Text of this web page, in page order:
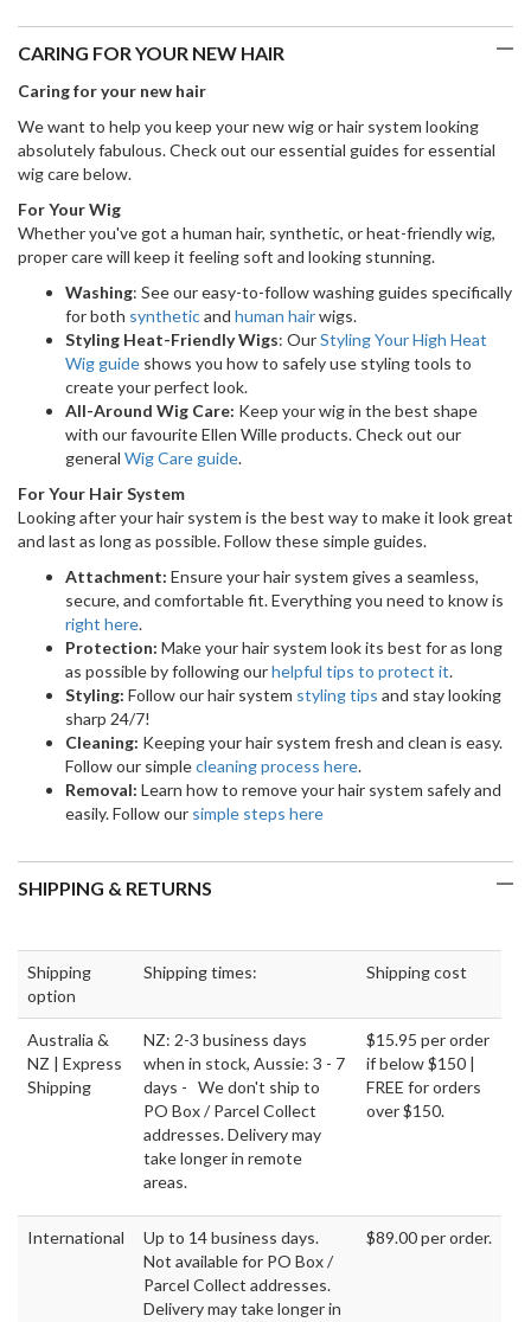
CARING FOR YOUR NEW HAIR
Caring for your new hair
We want to help you keep your new wig or hair system looking
absolutely fabulous. Check out our essential guides for essential
wig care below.
For Your Wig
Whether you've got a human hair, synthetic, or heat-friendly wig,
proper care will keep it feeling soft and looking stunning.
Washing: See our easy-to-follow washing guides specifically
for both syntheticand human hairwigs.
Styling Heat-Friendly Wigs: OurStyling Your High Heat
Wig guide shows you how to safely use styling tools to
create your perfect look.
All-Around Wig Care: Keep your wig in the best shape
with our favourite Ellen Wille products. Check out our
general Wig Care guide.
For Your Hair System
Looking after your hair system is the best way to make it look great
and last as long as possible. Follow these simple guides.
Attachment: Ensure your hair system gives a seamless,
secure, and comfortable fit. Everything you need to know is
right here.
Protection: Make your hair system look its best for as long
as possible by following ourhelpful tips to protect it.
Styling: Follow our hair system styling tips and stay looking
sharp 24/7!
Cleaning: Keeping your hair system fresh and clean is easy.
Follow our simplecleaning process here.
Removal: Learn how to remove your hair system safely and
easily. Follow our simple steps here
SHIPPING & RETURNS
Shipping
option
Shipping times: Shipping cost
Australia &
NZ | Express
Shipping
NZ: 2-3 business days
when in stock, Aussie: 3 - 7
days - We don't ship to
PO Box / Parcel Collect
addresses. Delivery may
take longer in remote
areas.
$15.95 per order
if below $150 |
FREE for orders
over $150.
International
Up to 14 business days.
Not available for PO Box /
Parcel Collect addresses.
Delivery may take longer in
$89.00 per order.